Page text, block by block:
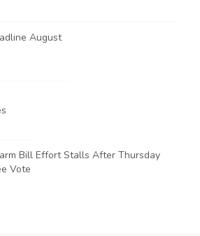
August
Bill Effort Stalls After Thursday
Vote